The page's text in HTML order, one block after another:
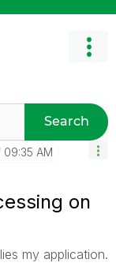
Search
09:35 AM
on
my application.